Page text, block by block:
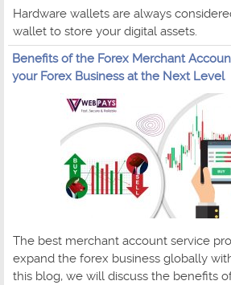
Hardware wallets are always
wallet to store your digital assets.
Benefits of the Forex Merchant
your Forex Business at the Next Level
The best merchant account service
expand the forex business globally
this blog, we will discuss the benefits